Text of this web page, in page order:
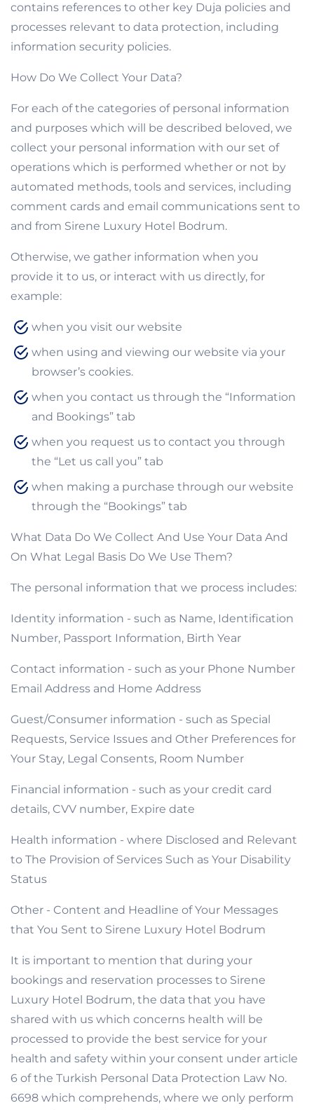
contains references to other key Duja policies and
processes relevant to data protection, including
information security policies.
How Do We Collect Your Data?
For each of the categories of personal information
and purposes which will be described beloved, we
collect your personal information with our set of
operations which is performed whether or not by
automated methods, tools and services, including
comment cards and email communications sent to
and from Sirene Luxury Hotel Bodrum.
Otherwise, we gather information when you
provide it to us, or interact with us directly, for
example:
when you visit our website
when using and viewing our website via your
browser’s cookies.
when you contact us through the “Information
and Bookings” tab
when you request us to contact you through
the “Let us call you” tab
when making a purchase through our website
through the “Bookings” tab
What Data Do We Collect And Use Your Data And
On What Legal Basis Do We Use Them?
The personal information that we process includes:
Identity information - such as Name, Identification
Number, Passport Information, Birth Year
Contact information - such as your Phone Number
Email Address and Home Address
Guest/Consumer information - such as Special
Requests, Service Issues and Other Preferences for
Your Stay, Legal Consents, Room Number
Financial information - such as your credit card
details, CVV number, Expire date
Health information - where Disclosed and Relevant
to The Provision of Services Such as Your Disability
Status
Other - Content and Headline of Your Messages
that You Sent to Sirene Luxury Hotel Bodrum
It is important to mention that during your
bookings and reservation processes to Sirene
Luxury Hotel Bodrum, the data that you have
shared with us which concerns health will be
processed to provide the best service for your
health and safety within your consent under article
6 of the Turkish Personal Data Protection Law No.
6698 which comprehends, where we only perform